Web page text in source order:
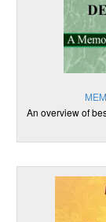
An overview of